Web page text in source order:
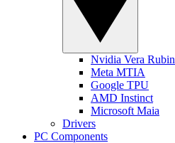
Nvidia Vera Rubin
Meta MTIA
Google TPU
AMD Instinct
Microsoft Maia
Drivers
PC Components